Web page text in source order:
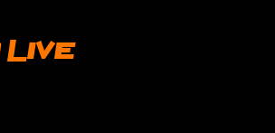
Live